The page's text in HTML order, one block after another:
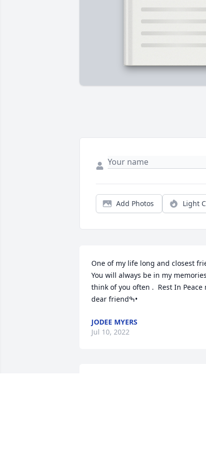
Add Photos Light
One of my life long and closest
You will always be in my
think of you often .  Rest In Peace
dear friendߒ•
JODEE MYERS
Jul 10, 2022